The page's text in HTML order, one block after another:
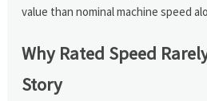
value than nominal machine speed
Why Rated Speed
Story